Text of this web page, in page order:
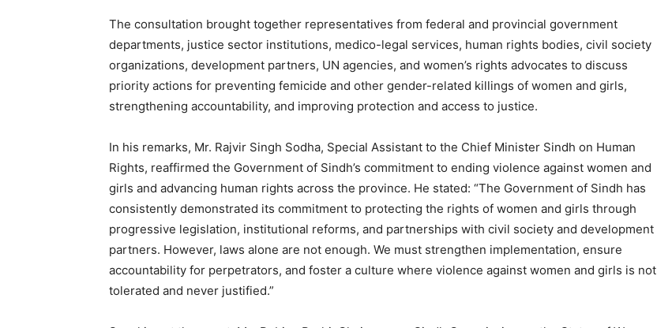
The consultation brought together representatives from federal and provincial government
departments, justice sector institutions, medico-legal services, human rights bodies, civil society
organizations, development partners, UN agencies, and women’s rights advocates to discuss
priority actions for preventing femicide and other gender-related killings of women and girls,
strengthening accountability, and improving protection and access to justice.
In his remarks, Mr. Rajvir Singh Sodha, Special Assistant to the Chief Minister Sindh on Human
Rights, reaffirmed the Government of Sindh’s commitment to ending violence against women and
girls and advancing human rights across the province. He stated: “The Government of Sindh has
consistently demonstrated its commitment to protecting the rights of women and girls through
progressive legislation, institutional reforms, and partnerships with civil society and development
partners. However, laws alone are not enough. We must strengthen implementation, ensure
accountability for perpetrators, and foster a culture where violence against women and girls is not
tolerated and never justified.”